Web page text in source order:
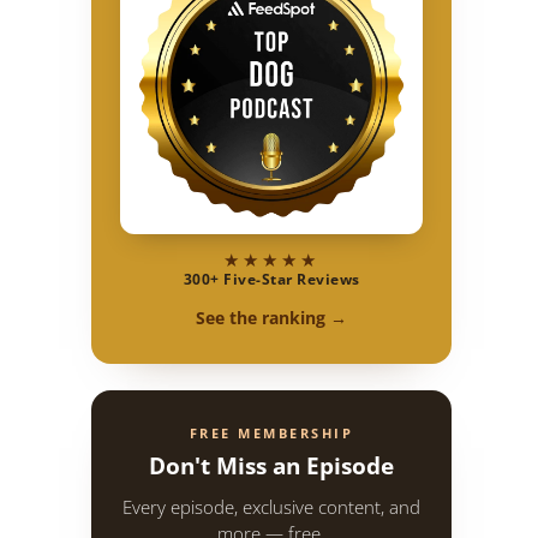
★★★★★
300+ Five-Star Reviews
See the ranking →
FREE MEMBERSHIP
Don't Miss an Episode
Every episode, exclusive content, and